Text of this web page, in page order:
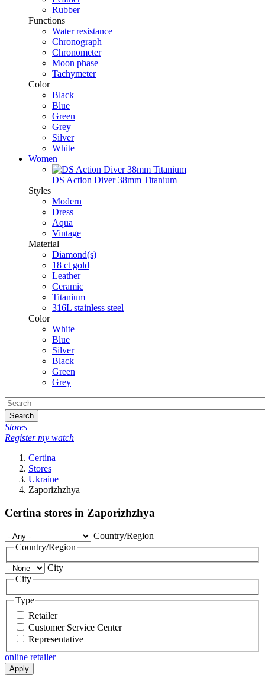
Rubber
Functions
Water resistance
Chronograph
Chronometer
Moon phase
Tachymeter
Color
Black
Blue
Green
Grey
Silver
White
Women
DS Action Diver 38mm Titanium
Styles
Modern
Dress
Aqua
Vintage
Material
Diamond(s)
18 ct gold
Leather
Ceramic
Titanium
316L stainless steel
Color
White
Blue
Silver
Black
Green
Grey
Search
Stores
Register my watch
Certina
Stores
Ukraine
Zaporizhzhya
Certina stores in Zaporizhzhya
Country/Region
Country/Region
City
City
Type
Retailer
Customer Service Center
Representative
online retailer
Apply